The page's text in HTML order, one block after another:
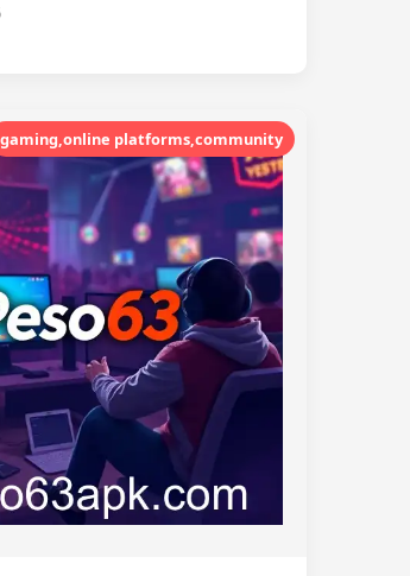
gaming,online platforms,community